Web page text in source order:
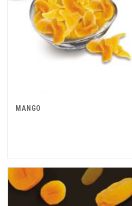
MANGO